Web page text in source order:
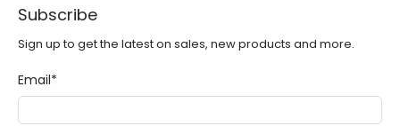
Subscribe
Sign up to get the latest on sales, new products and more.
Email*